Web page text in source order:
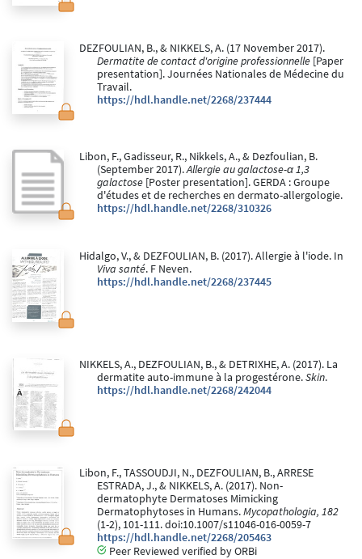
DEZFOULIAN, B., & NIKKELS, A. (17 November 2017).
Dermatite de contact d'origine professionnelle [Paper
presentation]. Journées Nationales de Médecine du
Travail.
https://hdl.handle.net/2268/237444
Libon, F., Gadisseur, R., Nikkels, A., & Dezfoulian, B.
(September 2017).Allergie au galactose-α 1,3
galactose [Poster presentation]. GERDA : Groupe
d'études et de recherches en dermato-allergologie.
https://hdl.handle.net/2268/310326
Hidalgo, V., & DEZFOULIAN, B. (2017). Allergie à l'iode. In
Viva santé. F Neven.
https://hdl.handle.net/2268/237445
NIKKELS, A., DEZFOULIAN, B., & DETRIXHE, A. (2017). La
dermatite auto-immune à la progestérone.Skin.
https://hdl.handle.net/2268/242044
Libon, F., TASSOUDJI, N., DEZFOULIAN, B., ARRESE
ESTRADA, J., & NIKKELS, A. (2017). Non-
dermatophyte Dermatoses Mimicking
Dermatophytoses in Humans.Mycopathologia, 182
(1-2), 101-111. doi:10.1007/s11046-016-0059-7
https://hdl.handle.net/2268/205463
Peer Reviewed verified by ORBi